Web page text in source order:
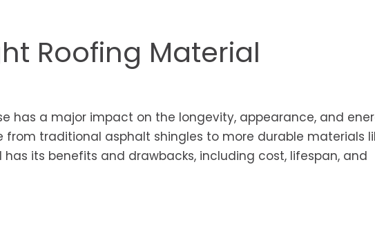
Roofing Material
has a major impact on the longevity, appearance, and
traditional asphalt shingles to more durable materials
its benefits and drawbacks, including cost, lifespan, and